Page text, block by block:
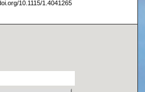
10.1115/1.4041265